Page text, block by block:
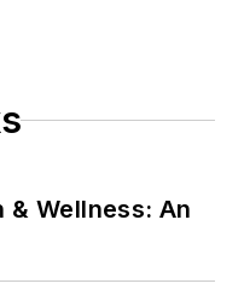
& Wellness: An